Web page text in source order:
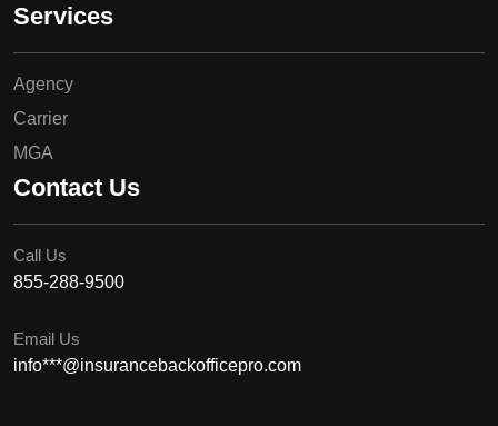
Services
Agency
Carrier
MGA
Contact Us
Call Us
855-288-9500
Email Us
info***@insurancebackofficepro.com